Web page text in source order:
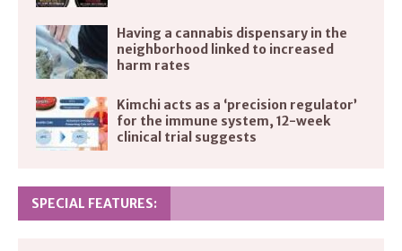
Having a cannabis dispensary in the
neighborhood linked to increased
harm rates
Kimchi acts as a ‘precision regulator’
for the immune system, 12-week
clinical trial suggests
SPECIAL FEATURES: